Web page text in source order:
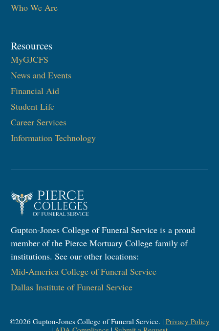
Who We Are
Resources
MyGJCFS
News and Events
Financial Aid
Student Life
Career Services
Information Technology​
Gupton-Jones College of Funeral Service is a proud
member of the Pierce Mortuary College family of
institutions. See our other locations:
Mid-America College of Funeral Service
Dallas Institute of Funeral Service
©2026 Gupton-Jones College of Funeral Service. | Privacy Policy